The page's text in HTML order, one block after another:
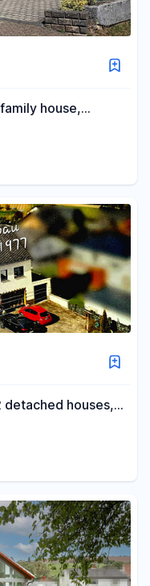
house,
Heiligenwald
houses,